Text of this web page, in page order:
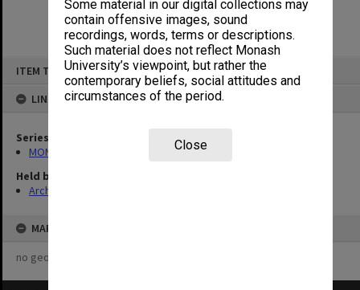
Some material in our digital collections may
contain offensive images, sound
recordings, words, terms or descriptions.
Such material does not reflect Monash
University’s viewpoint, but rather the
contemporary beliefs, social attitudes and
circumstances of the period.
Close
ITEM TYPE: ITEM
LINKED TO
Series
MON348: Staffing Committee Minutes
Held by
Archives
MAP
no geotags or polygons yet